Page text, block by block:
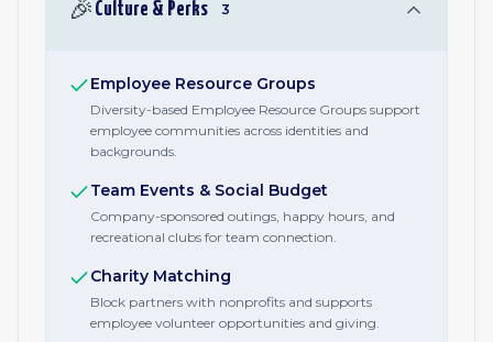
🎉 Culture & Perks 3
Employee Resource Groups
Diversity-based Employee Resource Groups support
employee communities across identities and
backgrounds.
Team Events & Social Budget
Company-sponsored outings, happy hours, and
recreational clubs for team connection.
Charity Matching
Block partners with nonprofits and supports
employee volunteer opportunities and giving.